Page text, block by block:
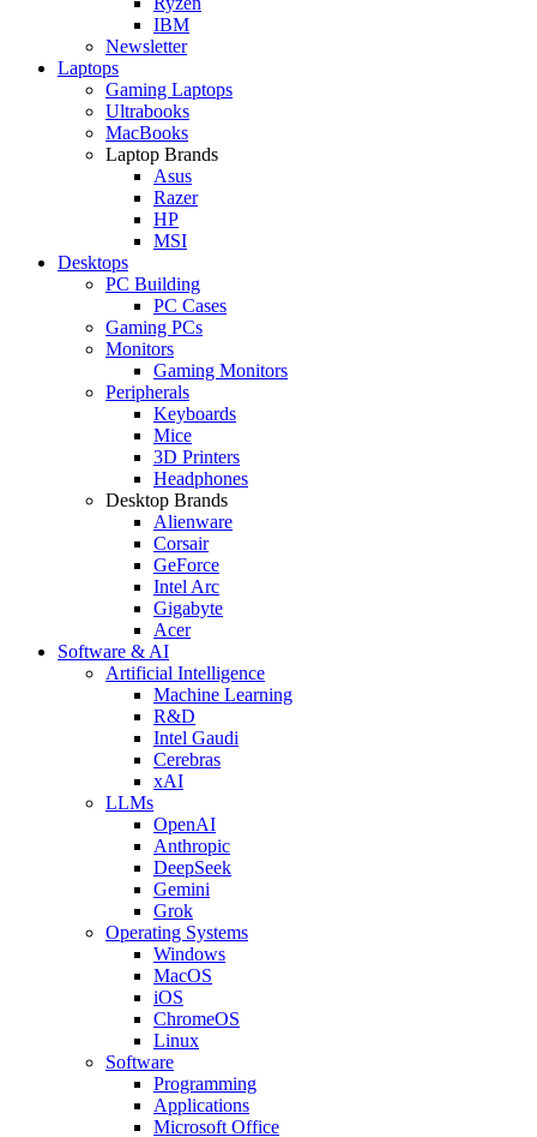
IBM
Newsletter
Laptops
Gaming Laptops
Ultrabooks
MacBooks
Laptop Brands
Asus
Razer
HP
MSI
Desktops
PC Building
PC Cases
Gaming PCs
Monitors
Gaming Monitors
Peripherals
Keyboards
Mice
3D Printers
Headphones
Desktop Brands
Alienware
Corsair
GeForce
Intel Arc
Gigabyte
Acer
Software & AI
Artificial Intelligence
Machine Learning
R&D
Intel Gaudi
Cerebras
xAI
LLMs
OpenAI
Anthropic
DeepSeek
Gemini
Grok
Operating Systems
Windows
MacOS
iOS
ChromeOS
Linux
Software
Programming
Applications
Microsoft Office